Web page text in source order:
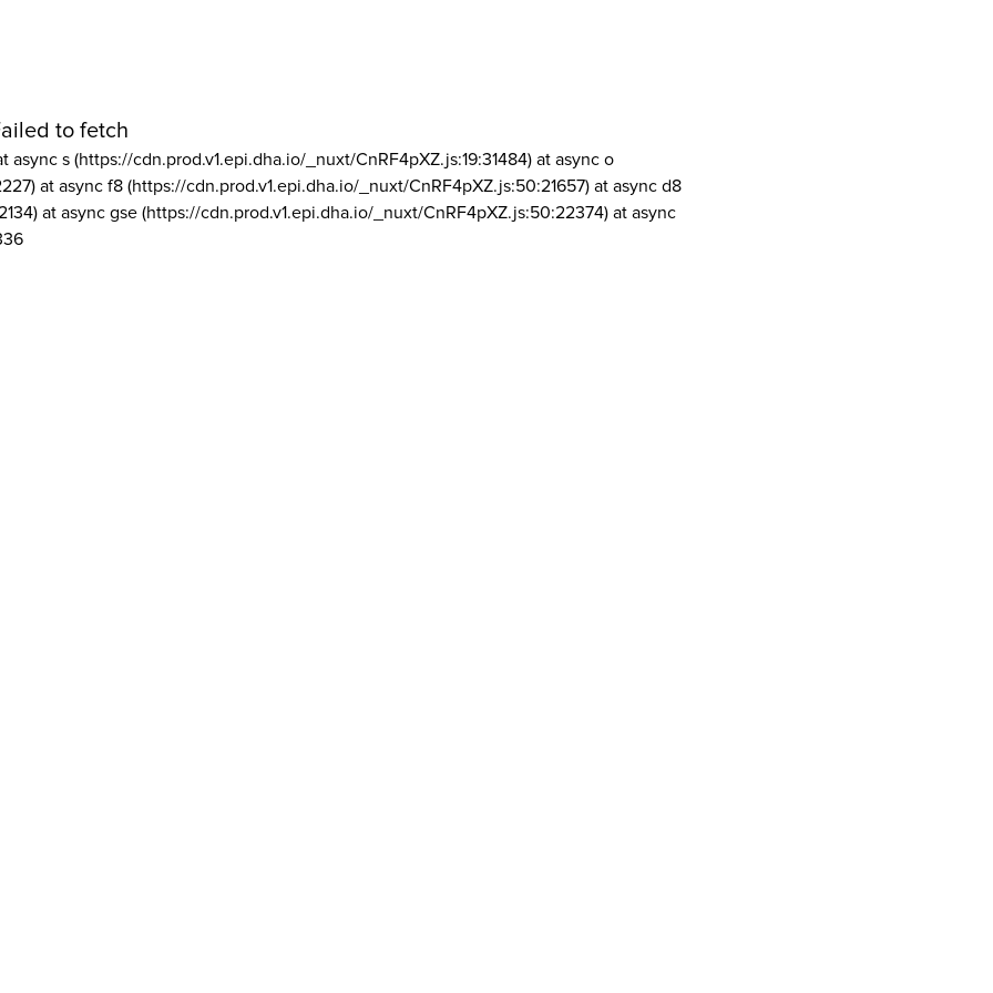
to fetch
async s (https://cdn.prod.v1.epi.dha.io/_nuxt/CnRF4pXZ.js:19:31484) at async o
at async f8 (https://cdn.prod.v1.epi.dha.io/_nuxt/CnRF4pXZ.js:50:21657) at async d8
at async gse (https://cdn.prod.v1.epi.dha.io/_nuxt/CnRF4pXZ.js:50:22374) at async